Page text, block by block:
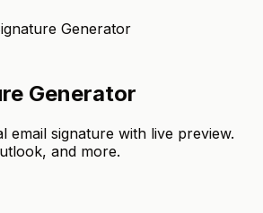
Generator
Generator
email signature with live preview.
and more.